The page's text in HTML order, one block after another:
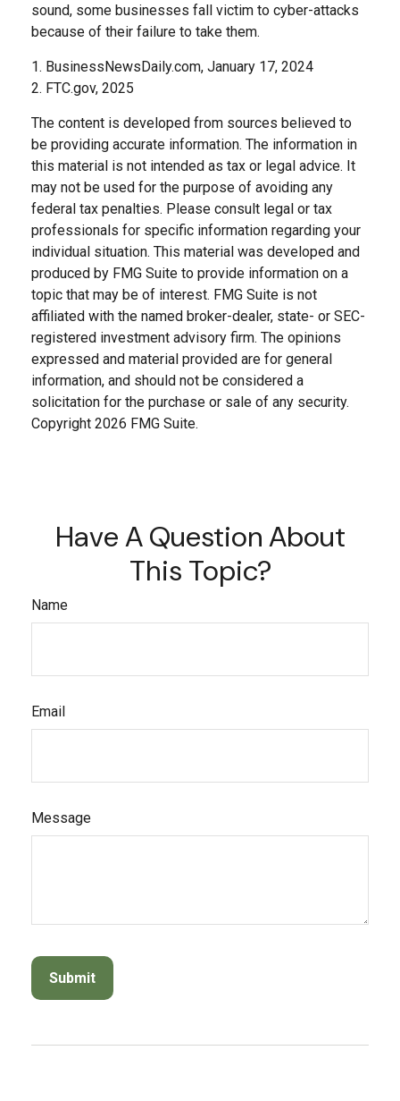
sound, some businesses fall victim to cyber-attacks
because of their failure to take them.
1. BusinessNewsDaily.com, January 17, 2024
2. FTC.gov, 2025
The content is developed from sources believed to
be providing accurate information. The information in
this material is not intended as tax or legal advice. It
may not be used for the purpose of avoiding any
federal tax penalties. Please consult legal or tax
professionals for specific information regarding your
individual situation. This material was developed and
produced by FMG Suite to provide information on a
topic that may be of interest. FMG Suite is not
affiliated with the named broker-dealer, state- or SEC-
registered investment advisory firm. The opinions
expressed and material provided are for general
information, and should not be considered a
solicitation for the purchase or sale of any security.
Copyright 2026 FMG Suite.
Have A Question About
This Topic?
Name
Email
Message